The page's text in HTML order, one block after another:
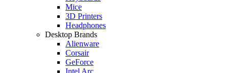
Mice
3D Printers
Headphones
Desktop Brands
Alienware
Corsair
GeForce
Intel Arc